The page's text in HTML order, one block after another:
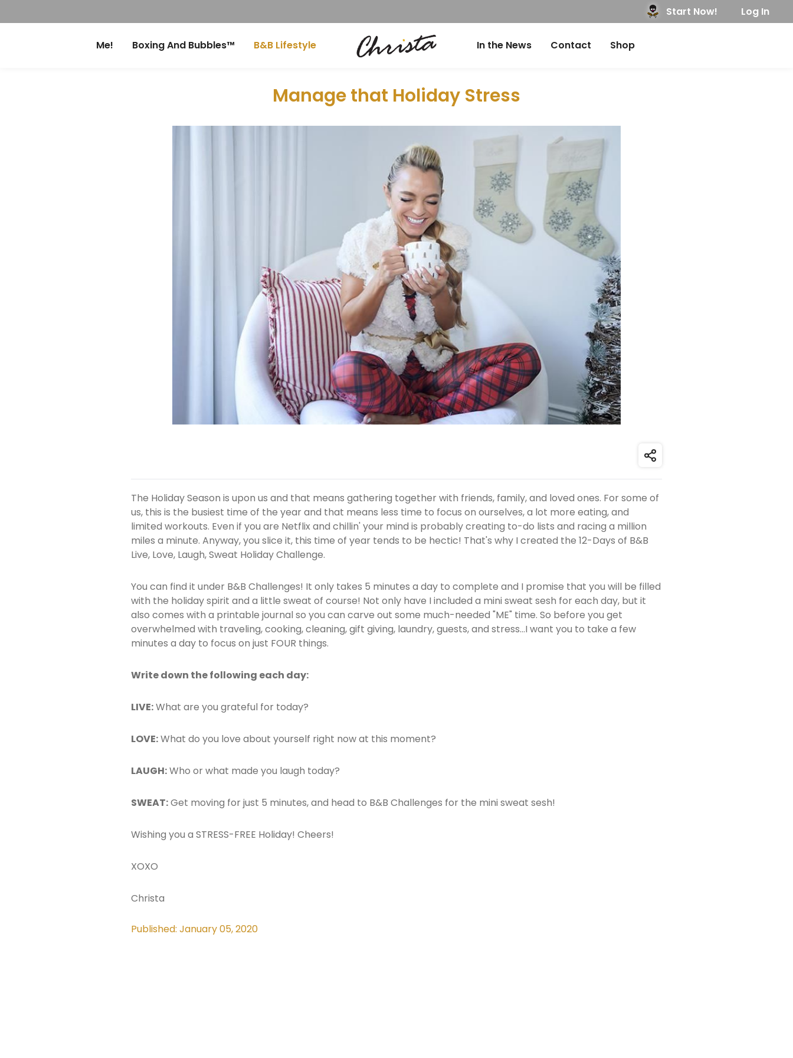
Start Now! Log In
Me! Boxing And Bubbles™ B&B Lifestyle In the News Contact Shop
Manage that Holiday Stress
Share
The Holiday Season is upon us and that means gathering together with friends, family, and loved ones. For some of
us, this is the busiest time of the year and that means less time to focus on ourselves, a lot more eating, and
limited workouts. Even if you are Netflix and chillin' your mind is probably creating to-do lists and racing a million
miles a minute. Anyway, you slice it, this time of year tends to be hectic! That's why I created the 12-Days of B&B
Live, Love, Laugh, Sweat Holiday Challenge.
You can find it under B&B Challenges! It only takes 5 minutes a day to complete and I promise that you will be filled
with the holiday spirit and a little sweat of course! Not only have I included a mini sweat sesh for each day, but it
also comes with a printable journal so you can carve out some much-needed "ME" time. So before you get
overwhelmed with traveling, cooking, cleaning, gift giving, laundry, guests, and stress...I want you to take a few
minutes a day to focus on just FOUR things.
Write down the following each day:
LIVE:What are you grateful for today?
LOVE:What do you love about yourself right now at this moment?
LAUGH:Who or what made you laugh today?
SWEAT:Get moving for just 5 minutes, and head to B&B Challenges for the mini sweat sesh!
Wishing you a STRESS-FREE Holiday! Cheers!
XOXO
Christa
Published: January 05, 2020